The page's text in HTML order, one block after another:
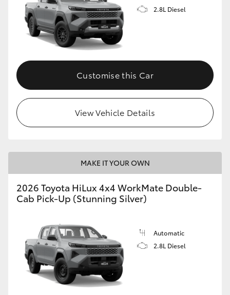
2.8L Diesel
Customise this Car
View Vehicle Details
MAKE IT YOUR OWN
2026 Toyota HiLux 4x4 WorkMate Double-
Cab Pick-Up (Stunning Silver)
Automatic
2.8L Diesel